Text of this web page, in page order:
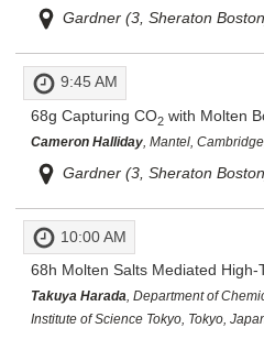
Gardner (3, Sheraton
9:45 AM
68g Capturing CO2with Molten
Cameron Halliday, Mantel,
Gardner (3, Sheraton
10:00 AM
68h Molten Salts Mediated
Takuya Harada, Department of
Institute of Science Tokyo, Tokyo,